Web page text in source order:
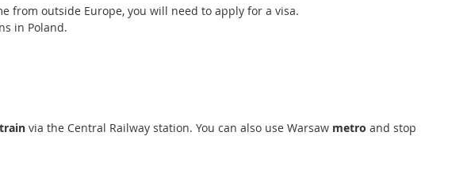
from outside Europe, you will need to apply for a visa.
in Poland.
via the Central Railway station. You can also use Warsaw metro and stop